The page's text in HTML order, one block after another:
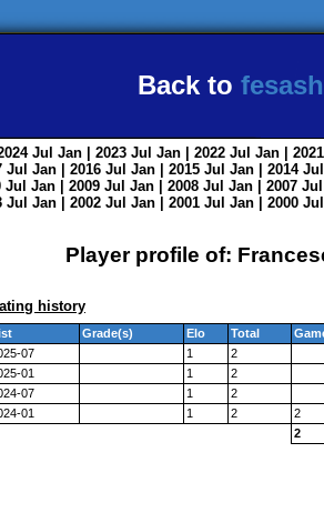
Back to
Jul Jan | 2023 Jul Jan | 2022 Jul Jan | 2021
Jul Jan | 2016 Jul Jan | 2015 Jul Jan | 2014 Jul
Jul Jan | 2009 Jul Jan | 2008 Jul Jan | 2007 Jul
Jul Jan | 2002 Jul Jan | 2001 Jul Jan | 2000 Jul
Player profile of:
history
Grade(s) Elo Total
07
1
2
01
1
2
07
1
2
01
1 2 2
2